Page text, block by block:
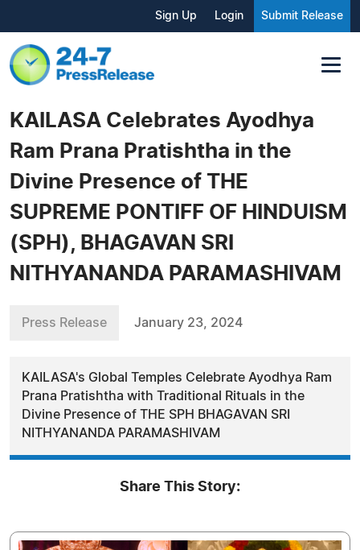
Sign Up Login Submit Release
KAILASA Celebrates Ayodhya
Ram Prana Pratishtha in the
Divine Presence of THE
SUPREME PONTIFF OF HINDUISM
(SPH), BHAGAVAN SRI
NITHYANANDA PARAMASHIVAM
Press Release January 23, 2024
KAILASA's Global Temples Celebrate Ayodhya Ram
Prana Pratishtha with Traditional Rituals in the
Divine Presence of THE SPH BHAGAVAN SRI
NITHYANANDA PARAMASHIVAM
Share This Story: